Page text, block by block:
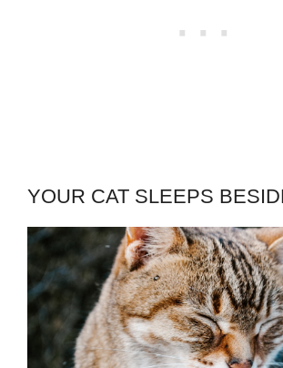
YOUR CAT SLEEPS